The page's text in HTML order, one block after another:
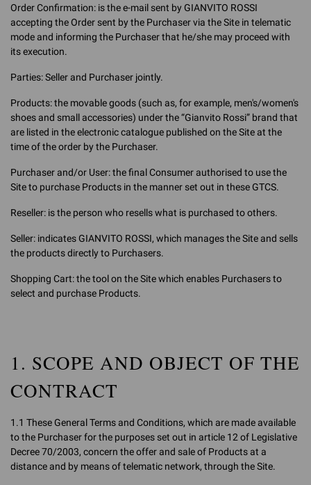
Order Confirmation: is the e-mail sent by GIANVITO ROSSI
accepting the Order sent by the Purchaser via the Site in telematic
mode and informing the Purchaser that he/she may proceed with
its execution.
Parties: Seller and Purchaser jointly.
Products: the movable goods (such as, for example, men's/women's
shoes and small accessories) under the “Gianvito Rossi” brand that
are listed in the electronic catalogue published on the Site at the
time of the order by the Purchaser.
Purchaser and/or User: the final Consumer authorised to use the
Site to purchase Products in the manner set out in these GTCS.
Reseller: is the person who resells what is purchased to others.
Seller: indicates GIANVITO ROSSI, which manages the Site and sells
the products directly to Purchasers.
Shopping Cart: the tool on the Site which enables Purchasers to
select and purchase Products.
1. SCOPE AND OBJECT OF THE
CONTRACT
1.1 These General Terms and Conditions, which are made available
to the Purchaser for the purposes set out in article 12 of Legislative
Decree 70/2003, concern the offer and sale of Products at a
distance and by means of telematic network, through the Site.